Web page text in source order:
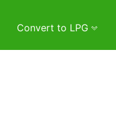
Convert to LPG